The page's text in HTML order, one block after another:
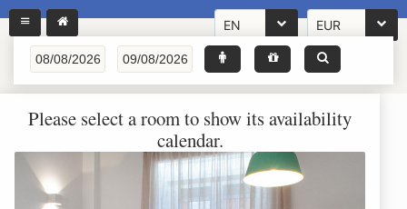
EN EUR
Please select a room to show its availability
calendar.